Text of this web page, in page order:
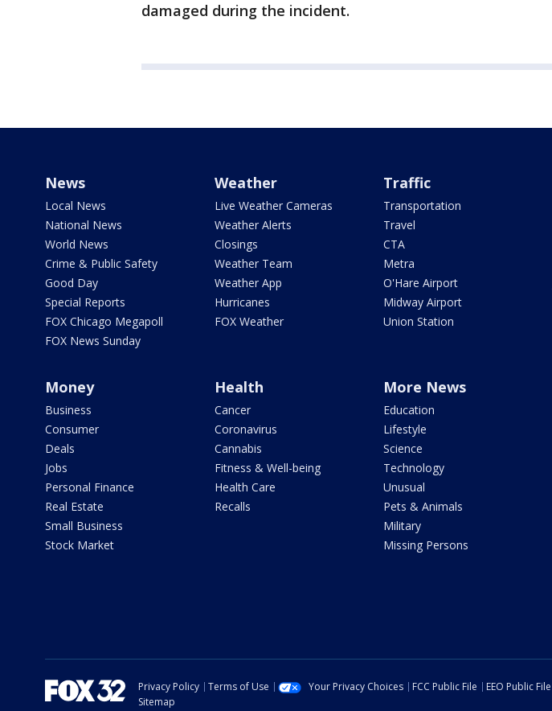
damaged during the incident.
News
Local News
National News
World News
Crime & Public Safety
Good Day
Special Reports
FOX Chicago Megapoll
FOX News Sunday
Weather
Live Weather Cameras
Weather Alerts
Closings
Weather Team
Weather App
Hurricanes
FOX Weather
Traffic
Transportation
Travel
CTA
Metra
O'Hare Airport
Midway Airport
Union Station
Money
Business
Consumer
Deals
Jobs
Personal Finance
Real Estate
Small Business
Stock Market
Health
Cancer
Coronavirus
Cannabis
Fitness & Well-being
Health Care
Recalls
More News
Education
Lifestyle
Science
Technology
Unusual
Pets & Animals
Military
Missing Persons
Privacy Policy Terms of Use Your Privacy Choices FCC Public File EEO Public File
Sitemap